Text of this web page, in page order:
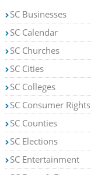
SC Businesses
SC Calendar
SC Churches
SC Cities
SC Colleges
SC Consumer Rights
SC Counties
SC Elections
SC Entertainment